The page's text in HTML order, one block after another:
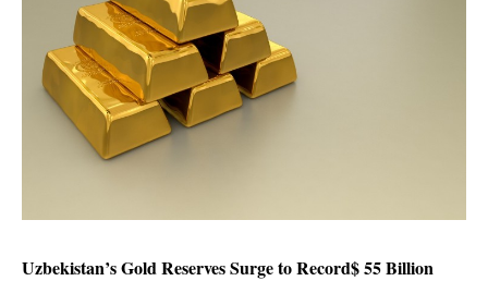
Uzbekistan’s Gold Reserves Surge to Record$ 55 Billion